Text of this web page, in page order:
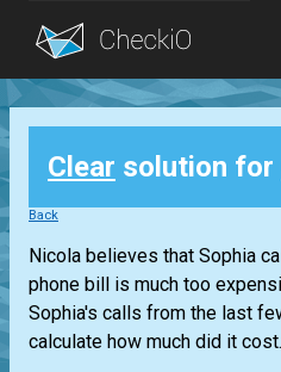
Blog
Login
Clear solution for
Back
Nicola believes that Sophia
phone bill is much too
Sophia's calls from the last
calculate how much did it cost.